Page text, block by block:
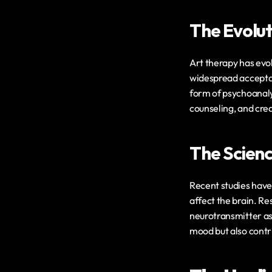
The
Art therapy has
widespread
form of
counseling, and
The
Recent studies
affect the brain.
neurotransmitter
mood but also